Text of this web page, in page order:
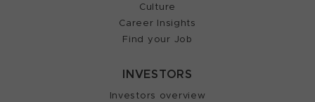
Culture
Career Insights
Find your Job
INVESTORS
Investors overview